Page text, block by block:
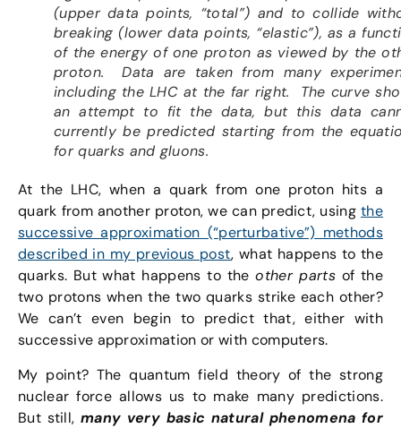
(upper data points, “total”) and to collide
breaking (lower data points, “elastic”), as a
of the energy of one proton as viewed by the
proton. Data are taken from many
including the LHC at the far right. The curve
an attempt to fit the data, but this data
currently be predicted starting from the
for quarks and gluons.
At the LHC, when a quark from one proton hits a
quark from another proton, we can predict, usingthe
successive approximation (“perturbative”) methods
described in my previous post, what happens to the
quarks. But what happens to theother parts of the
two protons when the two quarks strike each other?
We can’t even begin to predict that, either with
successive approximation or with computers.
My point? The quantum field theory of the strong
nuclear force allows us to make many predictions.
But still, many very basic natural phenomena for